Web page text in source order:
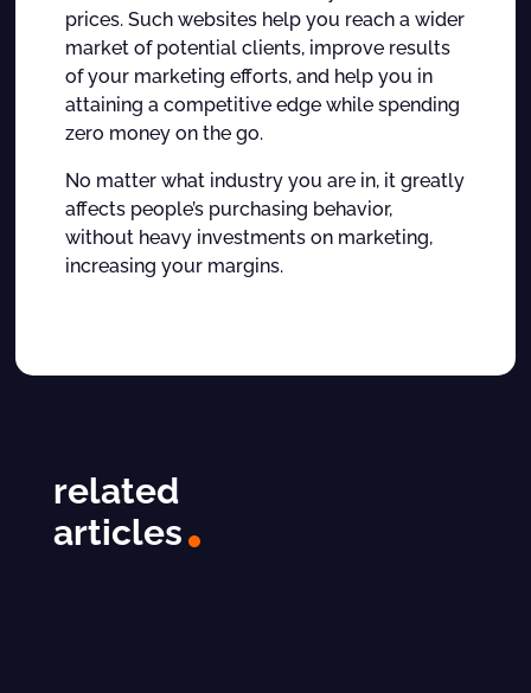
prices. Such websites help you reach a wider
market of potential clients, improve results
of your marketing efforts, and help you in
attaining a competitive edge while spending
zero money on the go.
No matter what industry you are in, it greatly
affects people’s purchasing behavior,
without heavy investments on marketing,
increasing your margins.
related
articles